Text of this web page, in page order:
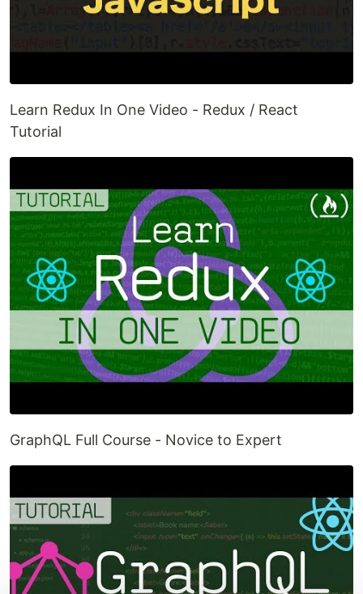
Learn Redux In One Video - Redux / React
Tutorial
GraphQL Full Course - Novice to Expert